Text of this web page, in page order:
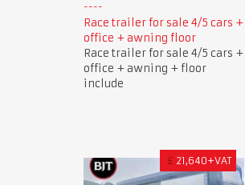
Race trailer for sale 4/5 cars +
office + awning floor
Race trailer for sale 4/5 cars +
office + awning + floor
include
£ 21,640+VAT